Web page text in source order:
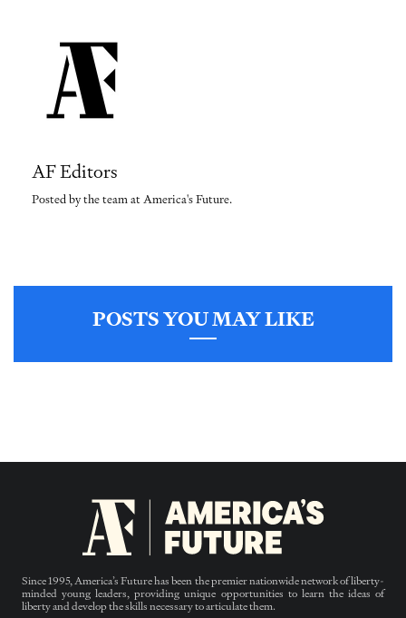
AF Editors
Posted by the team at America's Future.
POSTS YOU MAY LIKE
Since 1995, America’s Future has been the premier nationwide network of liberty-
minded young leaders, providing unique opportunities to learn the ideas of
liberty and develop the skills necessary to articulate them.